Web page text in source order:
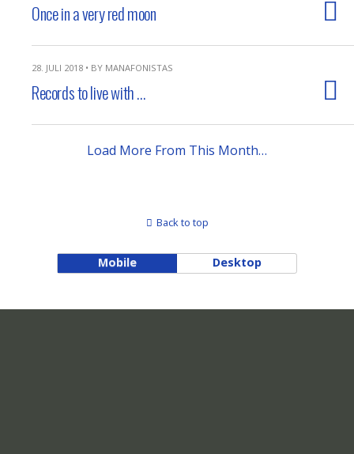
Once in a very red moon
28. JULI 2018 • BY MANAFONISTAS
Records to live with …
Load More From This Month…
Back to top
Mobile Desktop